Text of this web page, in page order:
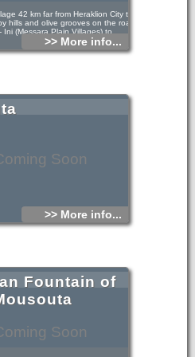
42 km far from Heraklion City to
hills and olive grooves on the road
Ini (Messara Plain Villages) to
>> More info...
Soon
>> More info...
Soon
Fountain of